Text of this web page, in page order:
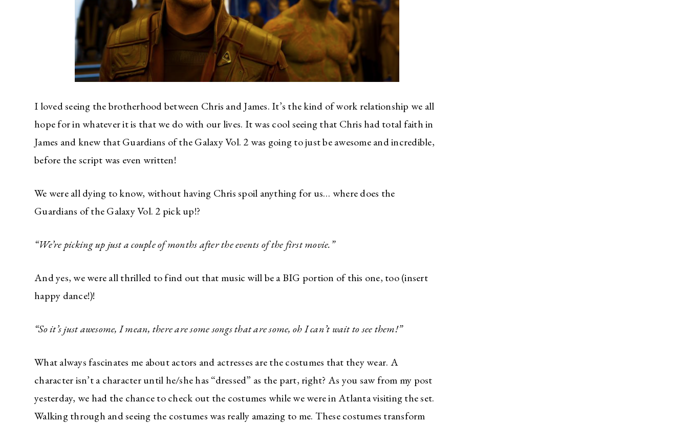
I loved seeing the brotherhood between Chris and James. It’s the kind of work relationship we all
hope for in whatever it is that we do with our lives. It was cool seeing that Chris had total faith in
James and knew that Guardians of the Galaxy Vol. 2 was going to just be awesome and incredible,
before the script was even written!
We were all dying to know, without having Chris spoil anything for us… where does the
Guardians of the Galaxy Vol. 2 pick up!?
“We’re picking up just a couple of months after the events of the first movie.”
And yes, we were all thrilled to find out that music will be a BIG portion of this one, too (insert
happy dance!)!
“So it’s just awesome, I mean, there are some songs that are some, oh I can’t wait to see them!”
What always fascinates me about actors and actresses are the costumes that they wear. A
character isn’t a character until he/she has “dressed” as the part, right? As you saw from my post
yesterday, we had the chance to check out the costumes while we were in Atlanta visiting the set.
Walking through and seeing the costumes was really amazing to me. These costumes transform